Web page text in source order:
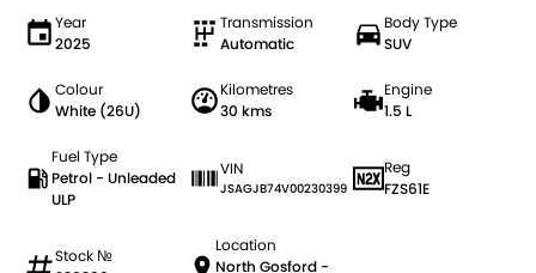
Year
2025
Transmission
Automatic
Body Type
SUV
Colour
White (26U)
Kilometres
30 kms
Engine
1.5 L
Fuel Type
Petrol - Unleaded
ULP
VIN
JSAGJB74V00230399
Reg
FZS61E
Stock №
Location
North Gosford -